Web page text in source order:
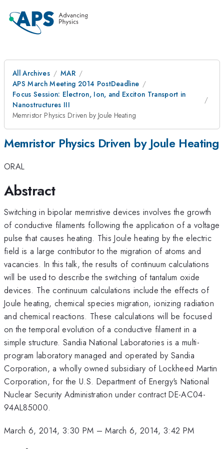
All Archives
MAR
APS March Meeting 2014 PostDeadline
Focus Session: Electron, Ion, and Exciton Transport in
Nanostructures III
Memristor Physics Driven by Joule Heating
Memristor Physics Driven by Joule Heating
ORAL
Abstract
Switching in bipolar memristive devices involves the growth
of conductive filaments following the application of a voltage
pulse that causes heating. This Joule heating by the electric
field is a large contributor to the migration of atoms and
vacancies. In this talk, the results of continuum calculations
will be used to describe the switching of tantalum oxide
devices. The continuum calculations include the effects of
Joule heating, chemical species migration, ionizing radiation
and chemical reactions. These calculations will be focused
on the temporal evolution of a conductive filament in a
simple structure. Sandia National Laboratories is a multi-
program laboratory managed and operated by Sandia
Corporation, a wholly owned subsidiary of Lockheed Martin
Corporation, for the U.S. Department of Energy's National
Nuclear Security Administration under contract DE-AC04-
94AL85000.
March 6, 2014, 3:30 PM –March 6, 2014, 3:42 PM